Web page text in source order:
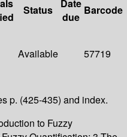
Status
Date
due
Barcode
Available 57719
p. (425-435) and index.
to Fuzzy